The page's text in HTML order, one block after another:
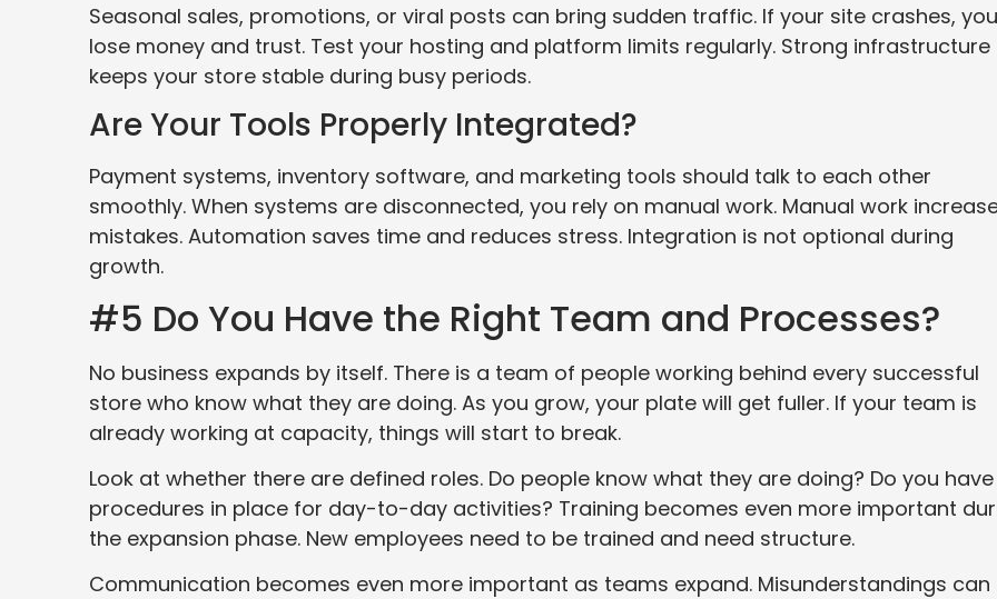
Seasonal sales, promotions, or viral posts can bring sudden traffic. If your site crashes, you
lose money and trust. Test your hosting and platform limits regularly. Strong infrastructure
keeps your store stable during busy periods.
Are Your Tools Properly Integrated?
Payment systems, inventory software, and marketing tools should talk to each other
smoothly. When systems are disconnected, you rely on manual work. Manual work
mistakes. Automation saves time and reduces stress. Integration is not optional during
growth.
#5 Do You Have the Right Team and Processes?
No business expands by itself. There is a team of people working behind every successful
store who know what they are doing. As you grow, your plate will get fuller. If your team is
already working at capacity, things will start to break.
Look at whether there are defined roles. Do people know what they are doing? Do you have
procedures in place for day-to-day activities? Training becomes even more important
the expansion phase. New employees need to be trained and need structure.
Communication becomes even more important as teams expand. Misunderstandings can